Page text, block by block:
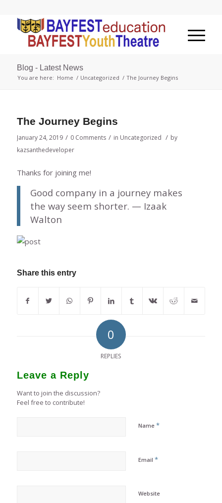
Blog - Latest News
You are here: Home / Uncategorized / The Journey Begins
The Journey Begins
January 24, 2019 / 0 Comments / in Uncategorized / by
kazsanthedeveloper
Thanks for joining me!
Good company in a journey makes
the way seem shorter. — Izaak
Walton
Share this entry
0
REPLIES
Leave a Reply
Want to join the discussion?
Feel free to contribute!
Name *
Email *
Website